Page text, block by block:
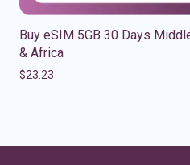
Buy eSIM 5GB 30 Days
& Africa
$23.23